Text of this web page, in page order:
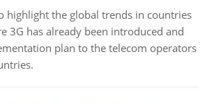
highlight the global trends in countries
3G has already been introduced and
plan to the telecom operators